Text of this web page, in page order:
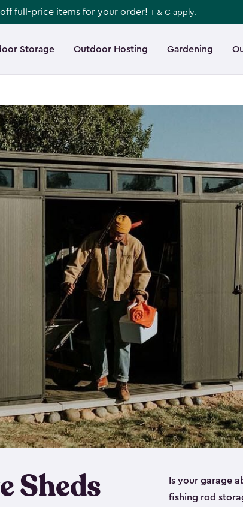
full-price items for your order! T & C apply.
Storage Outdoor Hosting Gardening
Sheds
Is your garage
fishing rod